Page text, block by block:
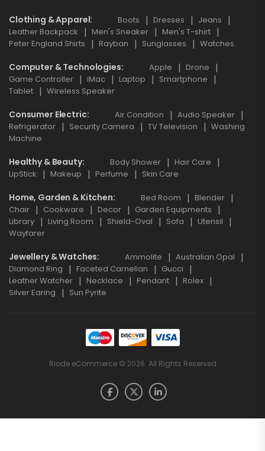
Clothing & Apparel Boots Dresses
Jeans
Leather Backpack
Men's Sneaker
Men's T-shirt
Peter England Shirts
Rayban Sunglasses Watches
Computer & Technologies Apple
Drone
Game Controller
iMac Laptop
Smartphone
Tablet
Wireless Speaker
Consumer Electric Air Condition
Audio Speaker
Refrigerator
Security Camera TV Television
Washing
Machine
Healthy & Beauty Body Shower
Hair Care
LipStick
Makeup Perfume Skin Care
Home, Garden & Kitchen Bed Room
Blender
Chair
Cookware Decor
Garden Equipments
Library
Living Room Shield-Oval Sofa
Utensil
Wayfarer
Jewellery & Watches Ammolite
Australian Opal
Diamond Ring
Faceted Carnelian
Gucci
Leather Watcher
Necklace Pendant
Rolex
Silver Earing
Sun Pyrite
Riode eCommerce © 2026. All Rights Reserved